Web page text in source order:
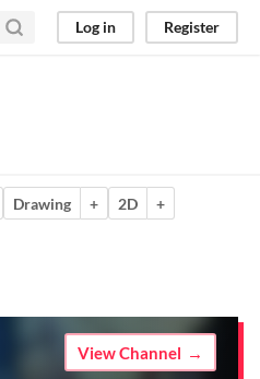
Log in Register
Drawing + 2D
+
View Channel